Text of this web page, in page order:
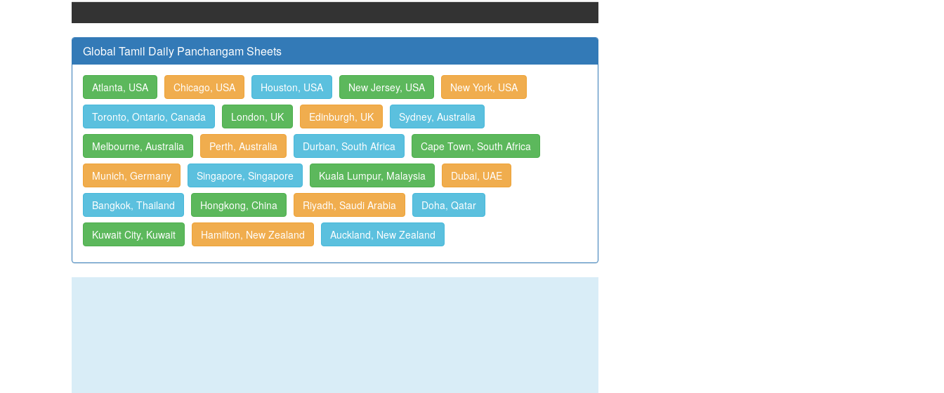
Global Tamil Daily Panchangam Sheets
Atlanta, USA Chicago, USA Houston, USA New Jersey, USA New York, USA
Toronto, Ontario, Canada London, UK Edinburgh, UK Sydney, Australia
Melbourne, Australia Perth, Australia Durban, South Africa Cape Town, South Africa
Munich, Germany Singapore, Singapore Kuala Lumpur, Malaysia Dubai, UAE
Bangkok, Thailand Hongkong, China Riyadh, Saudi Arabia Doha, Qatar
Kuwait City, Kuwait Hamilton, New Zealand Auckland, New Zealand